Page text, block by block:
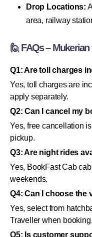
Drop Locations:
area, railway
🙋 FAQs –
Q1: Are toll charges
Yes, toll charges are
apply separately.
Q2: Can I cancel my
Yes, free cancellation
pickup.
Q3: Are night rides
Yes, BookFast Cab
weekends.
Q4: Can I choose the
Yes, select from
Traveller when booking.
Q5: Is customer